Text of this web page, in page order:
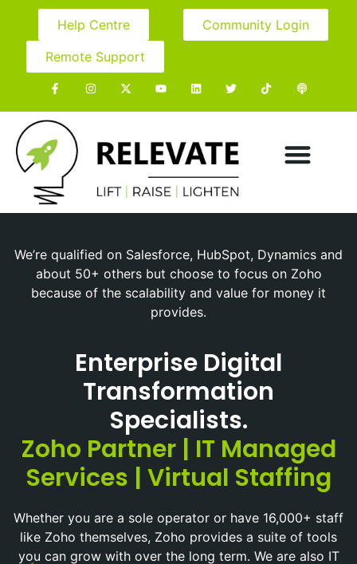
Help Centre
Community Login
Remote Support
We’re qualified on Salesforce, HubSpot, Dynamics and
about 50+ others but choose to focus on Zoho
because of the scalability and value for money it
provides.
Enterprise Digital
Transformation
Specialists.
Zoho Partner | IT Managed
Services | Virtual Staffing
Whether you are a sole operator or have 16,000+ staff
like Zoho themselves, Zoho provides a suite of tools
you can grow with over the long term. We are also IT